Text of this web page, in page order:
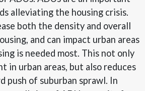
alleviating the housing crisis.
both the density and overall
and can impact urban areas
is needed most. This not only
in urban areas, but also reduces
push of suburban sprawl. In